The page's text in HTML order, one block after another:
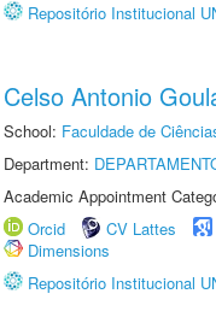
Repositório Institucional
Celso Antonio
School: Faculdade de
Department:
Academic Appointment
Orcid
CV Lattes
Dimensions
Repositório Institucional